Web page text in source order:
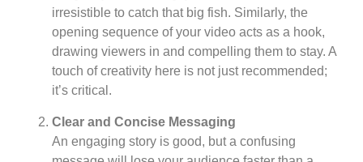
irresistible to catch that big fish. Similarly, the
opening sequence of your video acts as a hook,
drawing viewers in and compelling them to stay. A
touch of creativity here is not just recommended;
it’s critical.
Clear and Concise Messaging
An engaging story is good, but a confusing